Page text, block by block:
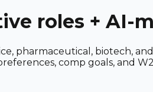
roles + AI-
pharmaceutical, biotech,
comp goals, and